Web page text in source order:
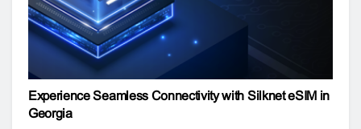
Experience Seamless Connectivity with Silknet eSIM in
Georgia